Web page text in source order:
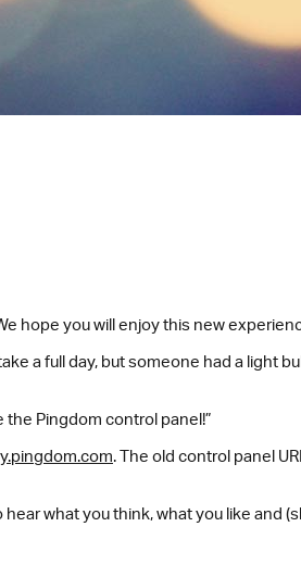
hope you will enjoy this new
a full day, but someone had a light
the Pingdom control panel!”
. The old control panel
what you think, what you like and